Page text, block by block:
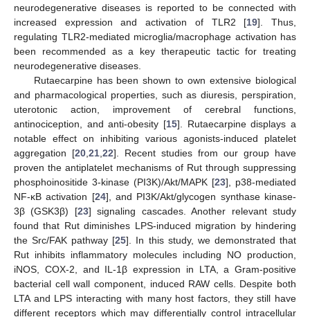
neurodegenerative diseases is reported to be connected with
increased expression and activation of TLR2 [19]. Thus,
regulating TLR2-mediated microglia/macrophage activation has
been recommended as a key therapeutic tactic for treating
neurodegenerative diseases.
Rutaecarpine has been shown to own extensive biological
and pharmacological properties, such as diuresis, perspiration,
uterotonic action, improvement of cerebral functions,
antinociception, and anti-obesity [15]. Rutaecarpine displays a
notable effect on inhibiting various agonists-induced platelet
aggregation [20 21 22]. Recent studies from our group have
proven the antiplatelet mechanisms of Rut through suppressing
phosphoinositide 3-kinase (PI3K)/Akt/MAPK [23], p38-mediated
NF-κB activation [24], and PI3K/Akt/glycogen synthase kinase-
3β (GSK3β) [23] signaling cascades. Another relevant study
found that Rut diminishes LPS-induced migration by hindering
the Src/FAK pathway [25]. In this study, we demonstrated that
Rut inhibits inflammatory molecules including NO production,
iNOS, COX-2, and IL-1β expression in LTA, a Gram-positive
bacterial cell wall component, induced RAW cells. Despite both
LTA and LPS interacting with many host factors, they still have
different receptors which may differentially control intracellular